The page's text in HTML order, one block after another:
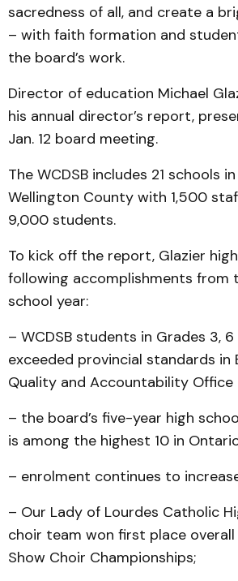
sacredness of all, and create a
– with faith formation and
the board’s work.
Director of education Michael
his annual director’s report,
Jan. 12 board meeting.
The WCDSB includes 21 schools
Wellington County with 1,500
9,000 students.
To kick off the report, Glazier
following accomplishments from
school year:
– WCDSB students in Grades 3,
exceeded provincial standards in
Quality and Accountability Office
– the board’s five-year high
is among the highest 10 in
– enrolment continues to
– Our Lady of Lourdes Catholic
choir team won first place
Show Choir Championships;